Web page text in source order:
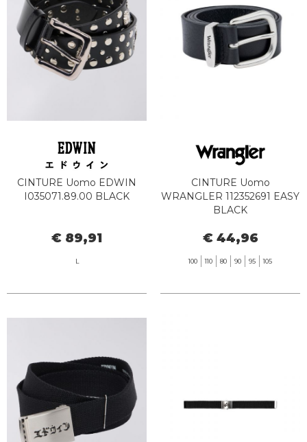
CINTURE Uomo EDWIN
I035071.89.00 BLACK
€ 89,91
L
CINTURE Uomo
WRANGLER 112352691 EASY
BLACK
€ 44,96
100 110 80 90 95 105